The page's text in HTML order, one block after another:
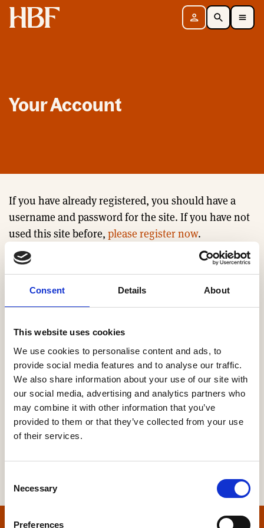
Consent Details About
This website uses cookies
We use cookies to personalise content and ads, to
provide social media features and to analyse our traffic.
We also share information about your use of our site with
our social media, advertising and analytics partners who
may combine it with other information that you’ve
provided to them or that they’ve collected from your use
of their services.
Selection
Necessary
Preferences
Home Sign in SearchToggle Mobile Navigation Menu
Your Account
If you have already registered, you should have a
username and password for the site. If you have not
used this site before, please register now.
Email
Password
Forgot your password?